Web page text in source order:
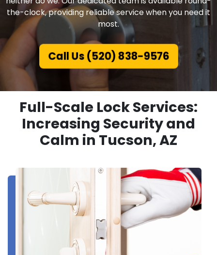
the-clock, providing reliable service when you need it
most.
Call Us (520) 838-9576
Full-Scale Lock Services:
Increasing Security and
Calm in Tucson, AZ